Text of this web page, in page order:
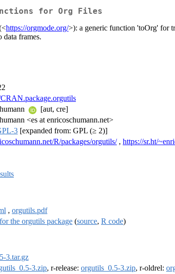
for Org Files
https://orgmode.org/>): a generic function 'toOrg' for
data frames.
[aut, cre]
<es at enricoschumann.net>
3 [expanded from: GPL (≥ 2)]
R/packages/orgutils/, https://sr.ht/
, orgutils.pdf
the orgutils package (source, R code)
3.tar.gz
3.zip, r-release: orgutils_0.5-3.zip, r-oldrel: